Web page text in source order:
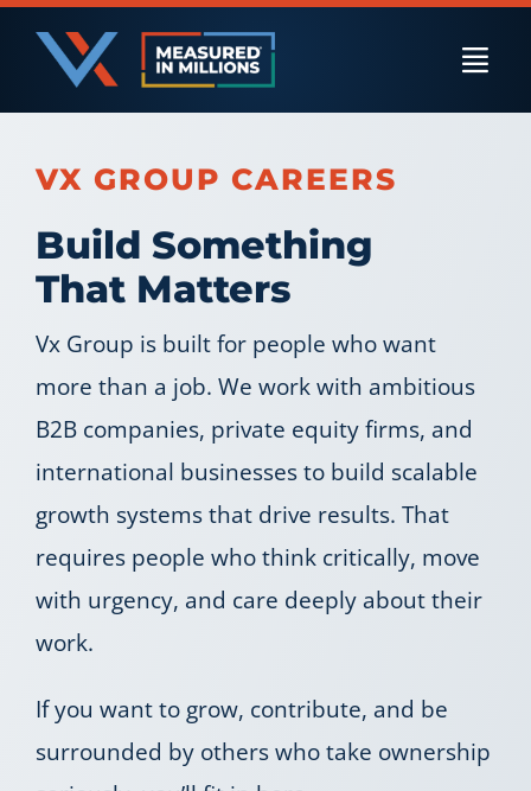
Skip
content
US Businesses
International Businesses
Private Equity
Resources
Let’s Connect
VX GROUP CAREERS
Build Something
That Matters
Vx Group is built for people who want
more than a job. We work with ambitious
B2B companies, private equity firms, and
international businesses to build scalable
growth systems that drive results. That
requires people who think critically, move
with urgency, and care deeply about their
work.
If you want to grow, contribute, and be
surrounded by others who take ownership